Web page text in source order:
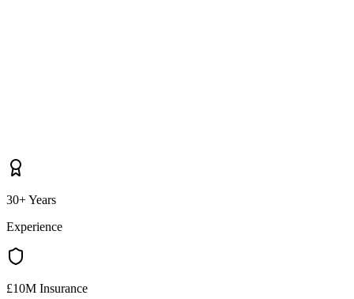
30+ Years
Experience
£10M Insurance